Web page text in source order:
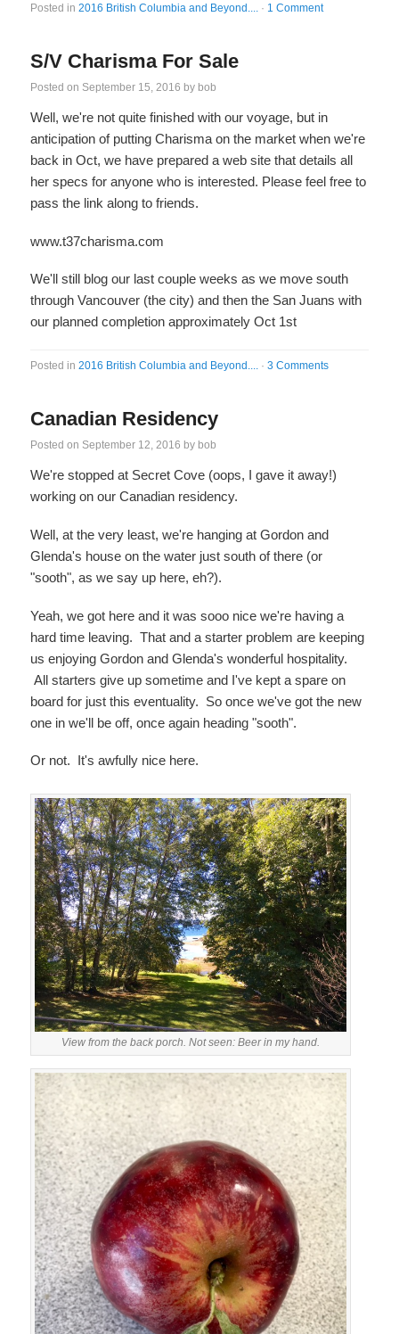
Posted in2016 British Columbia and Beyond.... · 1 Comment
S/V Charisma For Sale
Posted on September 15, 2016 by bob
Well, we're not quite finished with our voyage, but in
anticipation of putting Charisma on the market when we're
back in Oct, we have prepared a web site that details all
her specs for anyone who is interested. Please feel free to
pass the link along to friends.
www.t37charisma.com
We'll still blog our last couple weeks as we move south
through Vancouver (the city) and then the San Juans with
our planned completion approximately Oct 1st
Posted in2016 British Columbia and Beyond.... ·3 Comments
Canadian Residency
Posted on September 12, 2016 by bob
We're stopped at Secret Cove (oops, I gave it away!)
working on our Canadian residency.
Well, at the very least, we're hanging at Gordon and
Glenda's house on the water just south of there (or
"sooth", as we say up here, eh?).
Yeah, we got here and it was sooo nice we're having a
hard time leaving. That and a starter problem are keeping
us enjoying Gordon and Glenda's wonderful hospitality.
All starters give up sometime and I've kept a spare on
board for just this eventuality. So once we've got the new
one in we'll be off, once again heading "sooth".
Or not. It's awfully nice here.
View from the back porch. Not seen: Beer in my hand.